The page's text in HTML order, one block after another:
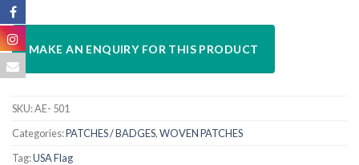
SKU:AE- 501
Categories:PATCHES / BADGES,WOVEN PATCHES
Tag:USA Flag